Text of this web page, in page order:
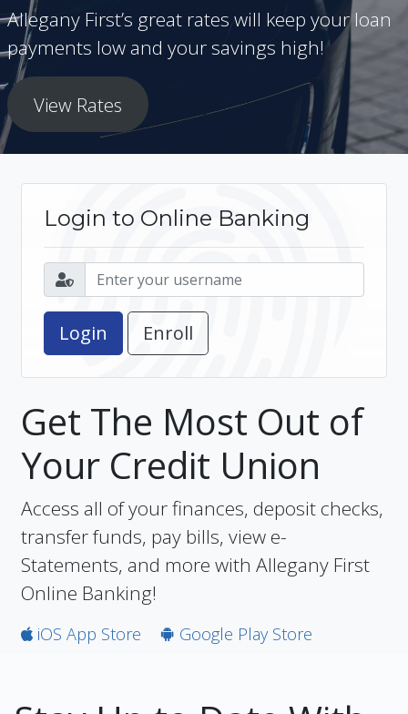
Allegany First’s great rates will keep your loan
payments low and your savings high!
View Rates
Login to Online Banking
Enroll
Get The Most Out of
Your Credit Union
Access all of your finances, deposit checks,
transfer funds, pay bills, view e-
Statements, and more with Allegany First
Online Banking!
iOS App Store Google Play Store